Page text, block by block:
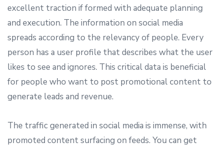
excellent traction if formed with adequate planning
and execution. The information on social media
spreads according to the relevancy of people. Every
person has a user profile that describes what the user
likes to see and ignores. This critical data is beneficial
for people who want to post promotional content to
generate leads and revenue.
The traffic generated in social media is immense, with
promoted content surfacing on feeds. You can get